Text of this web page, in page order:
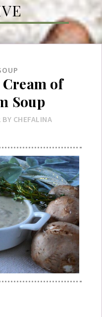
of
Soup
BY CHEFALINA